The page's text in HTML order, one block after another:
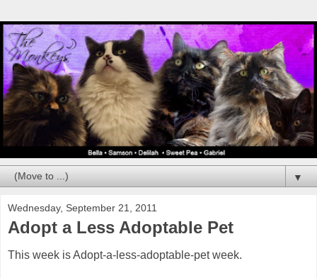
▼
Wednesday, September 21, 2011
Adopt a Less Adoptable Pet
This week is Adopt-a-less-adoptable-pet week.